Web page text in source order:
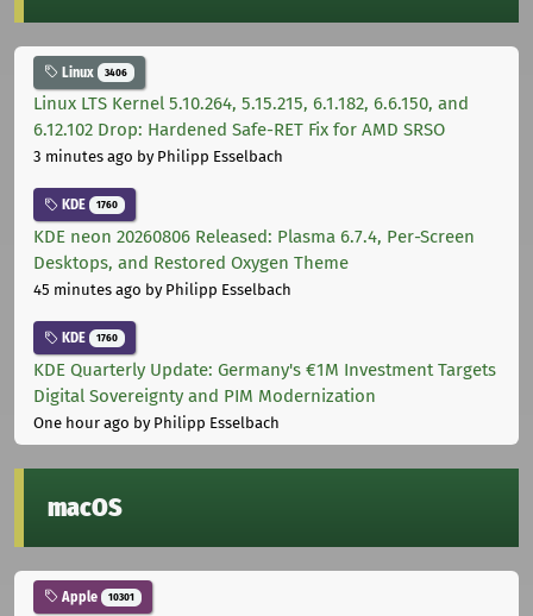
Linux 3406
Linux LTS Kernel 5.10.264, 5.15.215, 6.1.182, 6.6.150, and
6.12.102 Drop: Hardened Safe-RET Fix for AMD SRSO
3 minutes ago by Philipp Esselbach
KDE 1760
KDE neon 20260806 Released: Plasma 6.7.4, Per-Screen
Desktops, and Restored Oxygen Theme
45 minutes ago by Philipp Esselbach
KDE 1760
KDE Quarterly Update: Germany's €1M Investment Targets
Digital Sovereignty and PIM Modernization
One hour ago by Philipp Esselbach
macOS
Apple 10301